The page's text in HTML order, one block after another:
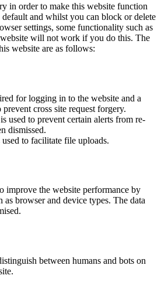
in order to make this website function
default and whilst you can block or delete
settings, some functionality such as
will not work if you do this. The
website are as follows:
for logging in to the website and a
cross site request forgery.
used to prevent certain alerts from re-
dismissed.
to facilitate file uploads.
improve the website performance by
browser and device types. The data
between humans and bots on